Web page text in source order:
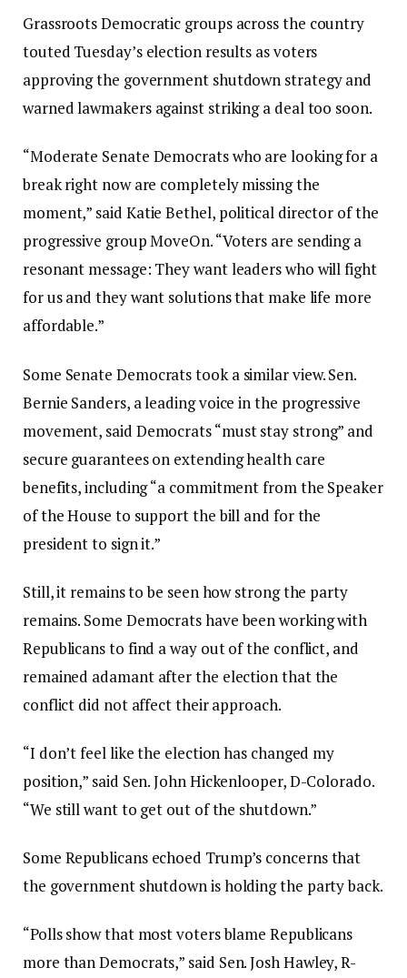
Grassroots Democratic groups across the country
touted Tuesday’s election results as voters
approving the government shutdown strategy and
warned lawmakers against striking a deal too soon.
“Moderate Senate Democrats who are looking for a
break right now are completely missing the
moment,” said Katie Bethel, political director of the
progressive group MoveOn. “Voters are sending a
resonant message: They want leaders who will fight
for us and they want solutions that make life more
affordable.”
Some Senate Democrats took a similar view. Sen.
Bernie Sanders, a leading voice in the progressive
movement, said Democrats “must stay strong” and
secure guarantees on extending health care
benefits, including “a commitment from the Speaker
of the House to support the bill and for the
president to sign it.”
Still, it remains to be seen how strong the party
remains. Some Democrats have been working with
Republicans to find a way out of the conflict, and
remained adamant after the election that the
conflict did not affect their approach.
“I don’t feel like the election has changed my
position,” said Sen. John Hickenlooper, D-Colorado.
“We still want to get out of the shutdown.”
Some Republicans echoed Trump’s concerns that
the government shutdown is holding the party back.
“Polls show that most voters blame Republicans
more than Democrats,” said Sen. Josh Hawley, R-